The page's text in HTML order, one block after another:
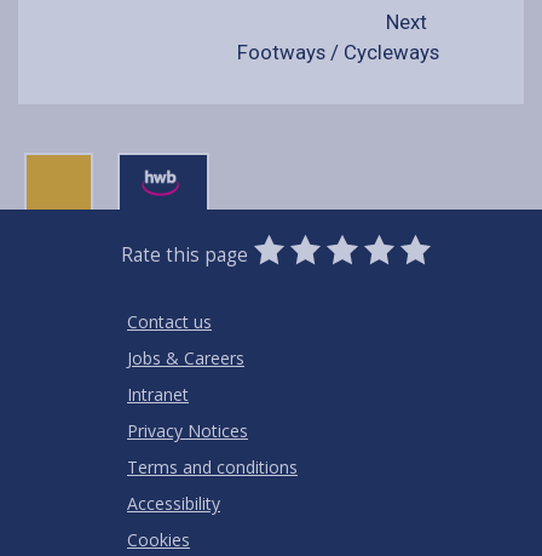
Next
Footways / Cycleways
Rate this page
0
Stars
1
Star
2
Stars
3
Stars
4
Stars
5
Stars
Contact us
Jobs & Careers
Intranet
Privacy Notices
Terms and conditions
Accessibility
Cookies